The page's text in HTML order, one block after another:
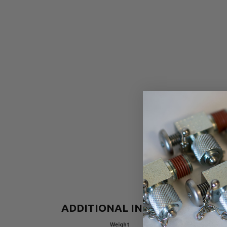
ADDITIONAL INFORMATION
Weight